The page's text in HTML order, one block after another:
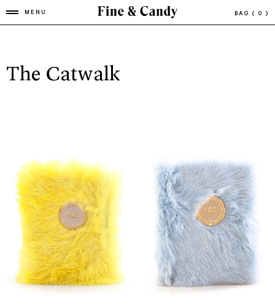
MENU BAG ( 0 )
The Catwalk